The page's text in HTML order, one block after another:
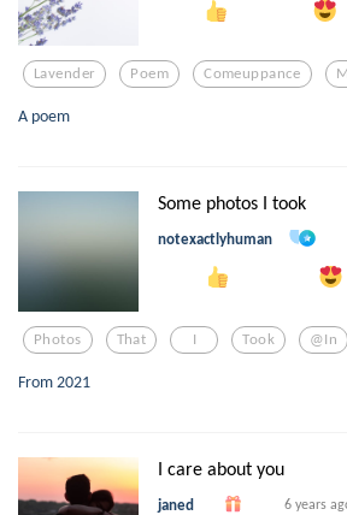
Lavender Poem Comeuppance
A poem
Some photos I took
notexactlyhuman
Photos That I Took @in
From 2021
I care about you
janed 6 years